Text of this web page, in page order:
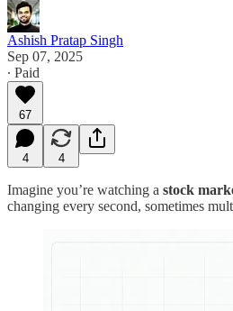
Ashish Pratap Singh
Sep 07, 2025
∙ Paid
67
4 4
Imagine you’re watching a stock
changing every second, sometimes